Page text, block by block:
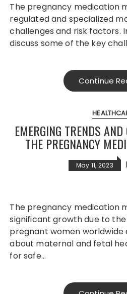
The pregnancy medication market is a highly
regulated and specialized
challenges and risk factors.
discuss some of the key
Continue
EMERGING TRENDS
THE PREGNANCY
May 11, 2023
The pregnancy medication market is experiencing
significant growth due to
pregnant women worldwide
about maternal and fetal
for safe…